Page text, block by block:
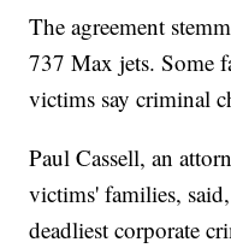
The agreement
737 Max jets. Some
victims say criminal
Paul Cassell, an
victims' families,
deadliest corporate